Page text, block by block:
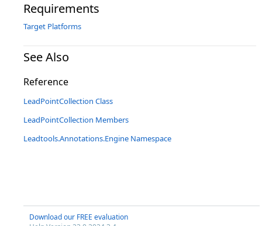
Requirements
Target Platforms
See Also
Reference
LeadPointCollection Class
LeadPointCollection Members
Leadtools.Annotations.Engine Namespace
Download our FREE evaluation